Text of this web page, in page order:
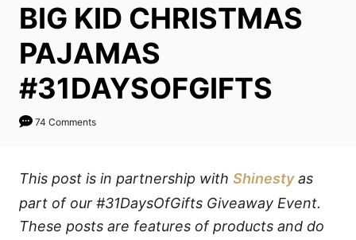
BIG KID CHRISTMAS
PAJAMAS
#31DAYSOFGIFTS
74 Comments
This post is in partnership with Shinestyas
part of our #31DaysOfGifts Giveaway Event.
These posts are features of products and do